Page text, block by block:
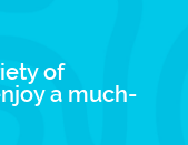
of
a much-